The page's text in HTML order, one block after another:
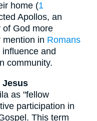
home (1
Apollos, an
of God more
mention in Romans
and
community.
Jesus
as "fellow
participation in
This term